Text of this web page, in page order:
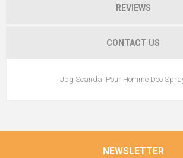
REVIEWS
CONTACT US
Jpg Scandal Pour Homme Deo
NEWSLETTER